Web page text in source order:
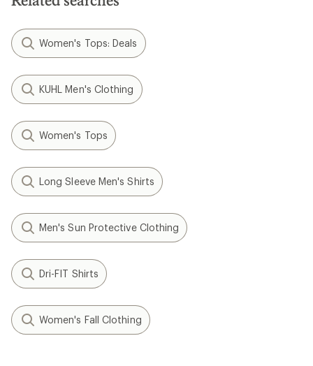
Women's Tops: Deals
KUHL Men's Clothing
Women's Tops
Long Sleeve Men's Shirts
Men's Sun Protective Clothing
Dri-FIT Shirts
Women's Fall Clothing